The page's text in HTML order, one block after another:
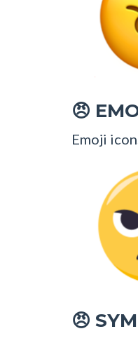
😠
Emoji
😠